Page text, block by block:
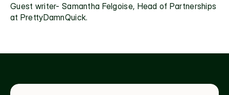
Guest writer- Samantha Felgoise, Head of Partnerships
at PrettyDamnQuick.